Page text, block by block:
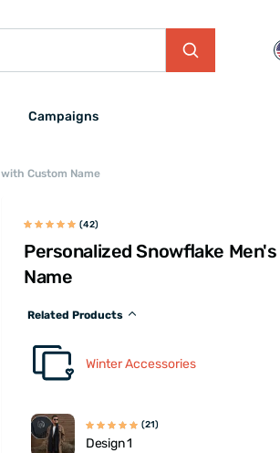
Campaigns
Custom Name
(42)
Personalized Snowflake
Name
Related Products
Winter Accessories
(21)
Design 1